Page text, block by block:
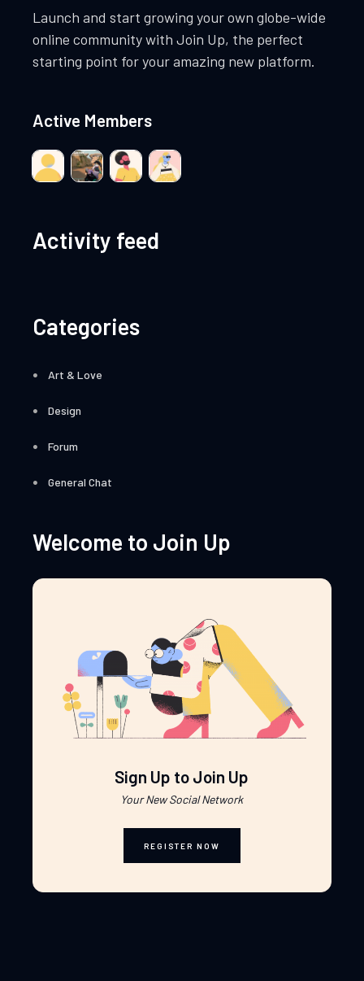
Launch and start growing your own globe-wide
online community with Join Up, the perfect
starting point for your amazing new platform.
Active Members
Activity feed
Categories
Art & Love
Design
Forum
General Chat
Welcome to Join Up
Sign Up to Join Up
Your New Social Network
REGISTER NOW